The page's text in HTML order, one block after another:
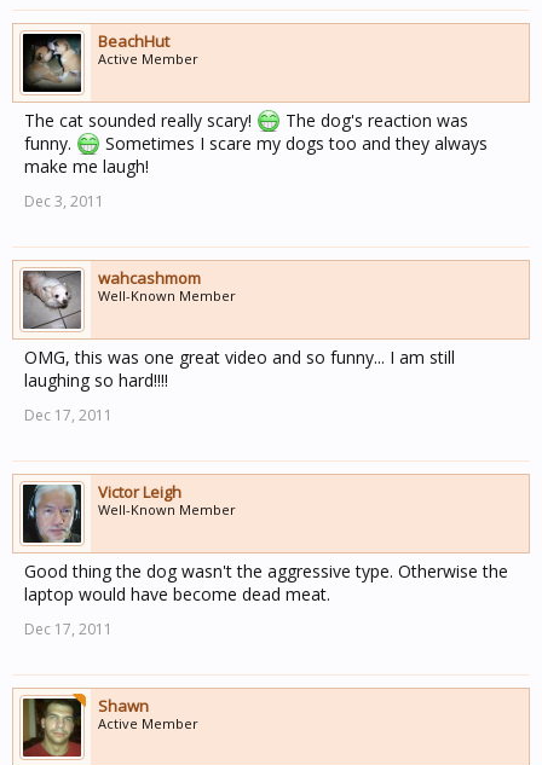
BeachHut
Active Member
The cat sounded really scary!
The dog's reaction was
funny.
Sometimes I scare my dogs too and they always
make me laugh!
Dec 3, 2011
wahcashmom
Well-Known Member
OMG, this was one great video and so funny... I am still
laughing so hard!!!!
Dec 17, 2011
Victor Leigh
Well-Known Member
Good thing the dog wasn't the aggressive type. Otherwise the
laptop would have become dead meat.
Dec 17, 2011
Shawn
Active Member